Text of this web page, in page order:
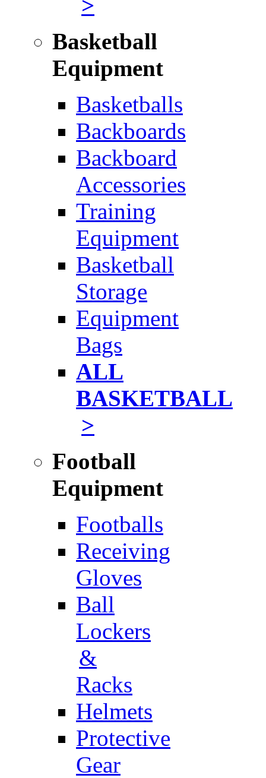
Basketball
Equipment
Basketballs
Backboards
Backboard
Accessories
Training
Equipment
Basketball
Storage
Equipment
Bags
ALL
BASKETBALL
>
Football
Equipment
Footballs
Receiving
Gloves
Ball
Lockers
&
Racks
Helmets
Protective
Gear